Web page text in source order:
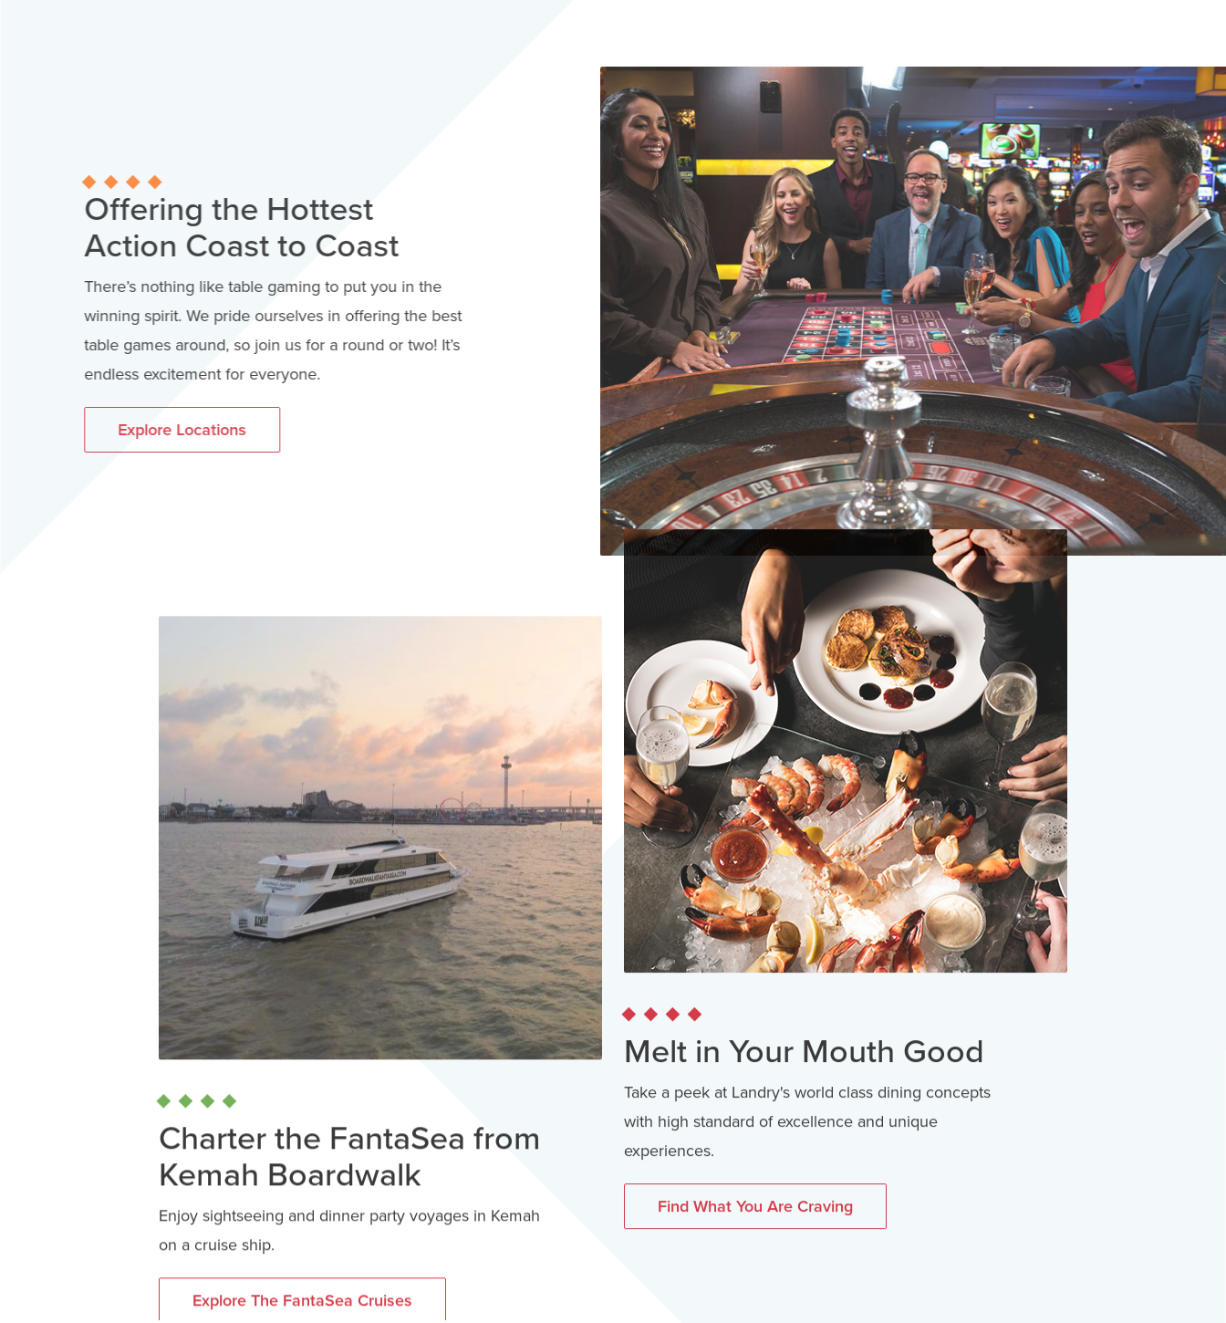
Offering the Hottest
Action Coast to Coast
There’s nothing like table gaming to put you in the
winning spirit. We pride ourselves in offering the best
table games around, so join us for a round or two! It’s
endless excitement for everyone.
Explore Locations
Melt in Your Mouth Good
Take a peek at Landry's world class dining concepts
with high standard of excellence and unique
experiences.
Find What You Are Craving
Charter the FantaSea from
Kemah Boardwalk
Enjoy sightseeing and dinner party voyages in Kemah
on a cruise ship.
Explore The FantaSea Cruises